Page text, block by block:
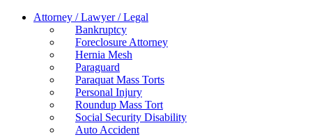
Attorney / Lawyer / Legal
Bankruptcy
Foreclosure Attorney
Hernia Mesh
Paraguard
Paraquat Mass Torts
Personal Injury
Roundup Mass Tort
Social Security Disability
Auto Accident